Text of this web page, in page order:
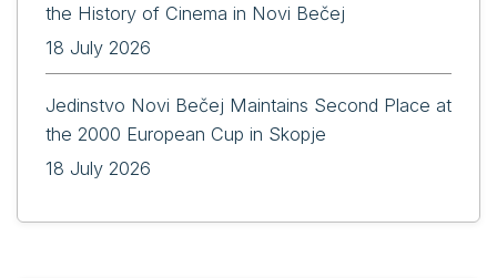
the History of Cinema in Novi Bečej
18 July 2026
Jedinstvo Novi Bečej Maintains Second Place at
the 2000 European Cup in Skopje
18 July 2026